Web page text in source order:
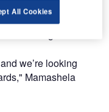
said the board
we’re looking
Mamashela
All Cookies